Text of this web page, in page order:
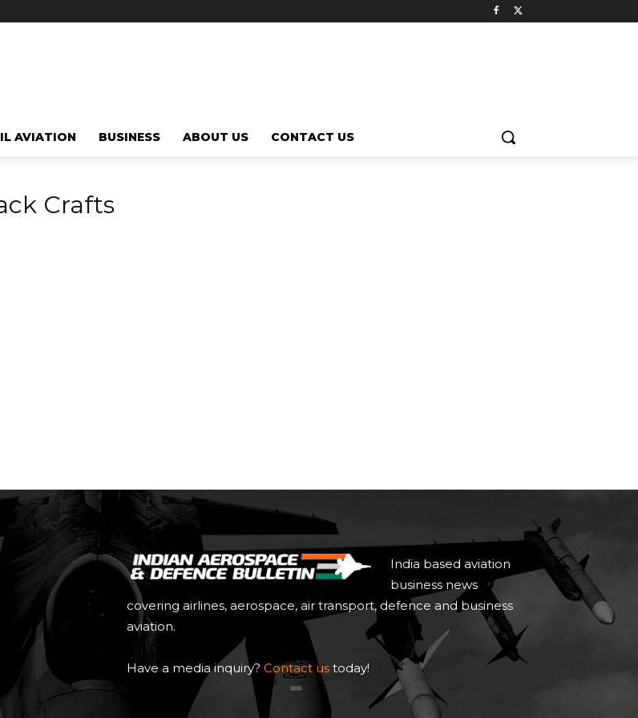
AVIATION BUSINESS ABOUT US CONTACT US
Crafts
India based aviation
business news
covering airlines, aerospace, air transport, defence and business
aviation.
Have a media inquiry? Contact us today!